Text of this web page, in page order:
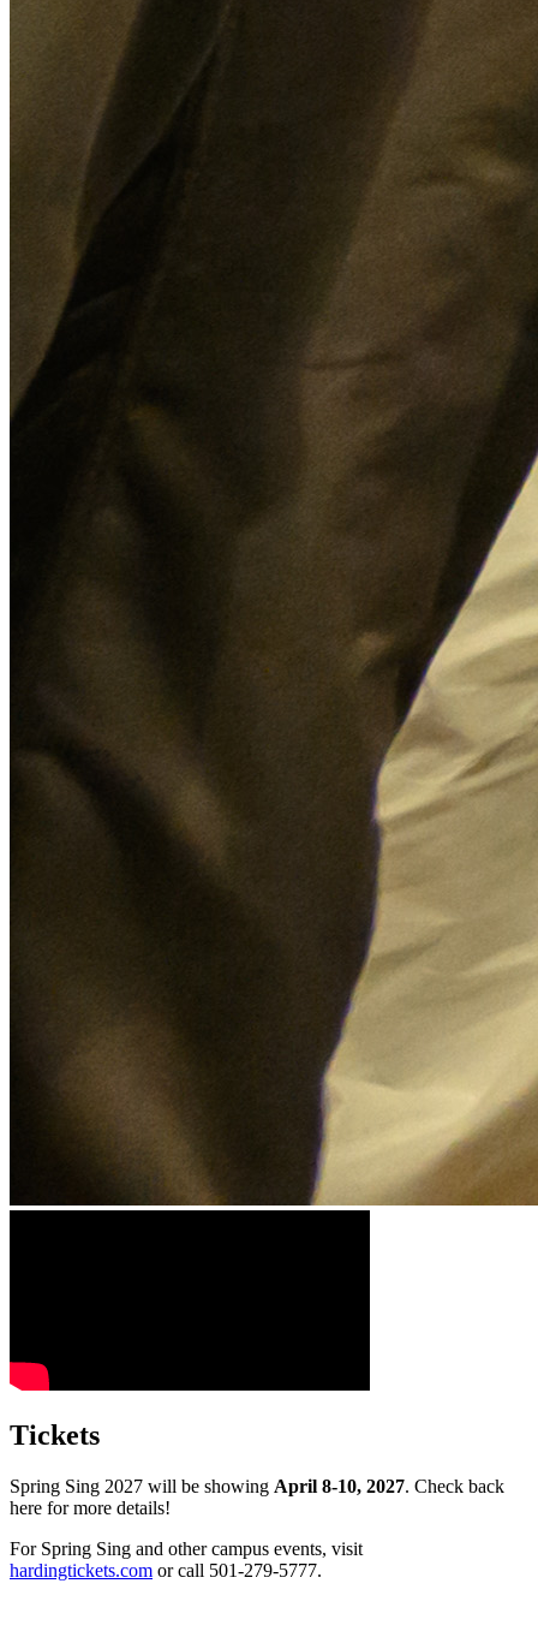
Tickets
Spring Sing 2027 will be showing April 8-10, 2027. Check back
here for more details!
For Spring Sing and other campus events, visit
hardingtickets.com or call 501-279-5777.